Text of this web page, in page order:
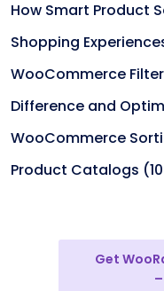
How Smart Product
Shopping
WooCommerce
Difference and
WooCommerce
Product Catalogs
Get